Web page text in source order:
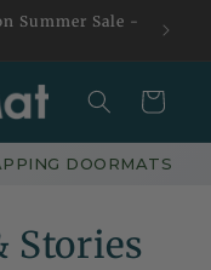
Summer Sale -
Basket
DOORMATS
Stories